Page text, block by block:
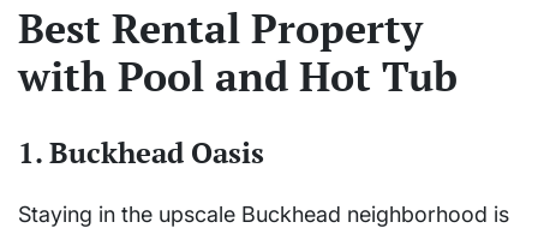
Best Rental Property
with Pool and Hot Tub
1. Buckhead Oasis
Staying in the upscale Buckhead neighborhood is